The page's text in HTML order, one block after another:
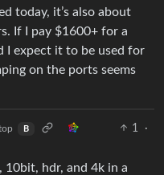
today, it’s also about
If I pay $1600+ for a
I expect it to be used for
on the ports seems
B 1
·
10bit, hdr, and 4k in a